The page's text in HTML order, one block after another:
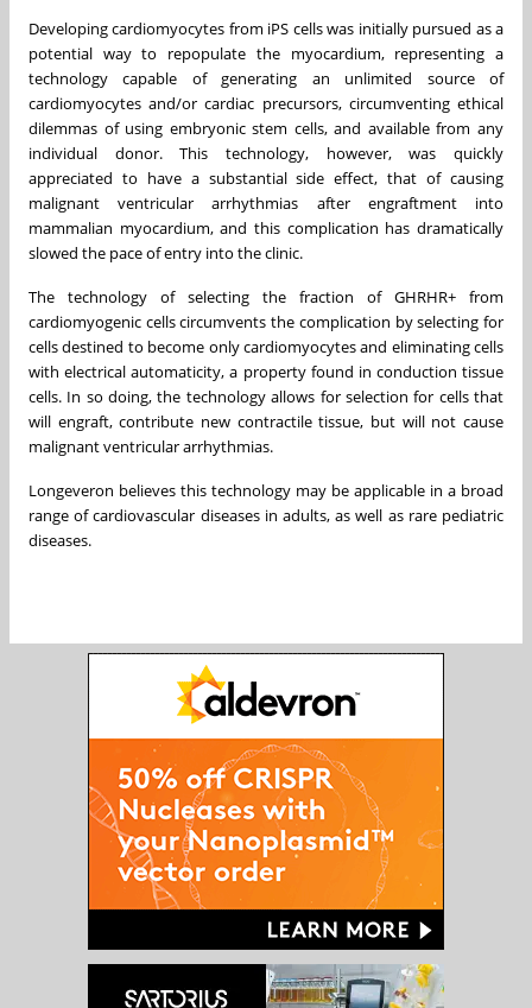
Developing cardiomyocytes from iPS cells was initially pursued as a
potential way to repopulate the myocardium, representing a
technology capable of generating an unlimited source of
cardiomyocytes and/or cardiac precursors, circumventing ethical
dilemmas of using embryonic stem cells, and available from any
individual donor. This technology, however, was quickly
appreciated to have a substantial side effect, that of causing
malignant ventricular arrhythmias after engraftment into
mammalian myocardium, and this complication has dramatically
slowed the pace of entry into the clinic.
The technology of selecting the fraction of GHRHR+ from
cardiomyogenic cells circumvents the complication by selecting for
cells destined to become only cardiomyocytes and eliminating cells
with electrical automaticity, a property found in conduction tissue
cells. In so doing, the technology allows for selection for cells that
will engraft, contribute new contractile tissue, but will not cause
malignant ventricular arrhythmias.
Longeveron believes this technology may be applicable in a broad
range of cardiovascular diseases in adults, as well as rare pediatric
diseases.